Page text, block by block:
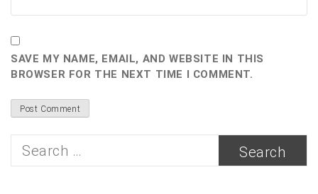
SAVE MY NAME, EMAIL, AND WEBSITE IN THIS
BROWSER FOR THE NEXT TIME I COMMENT.
Search